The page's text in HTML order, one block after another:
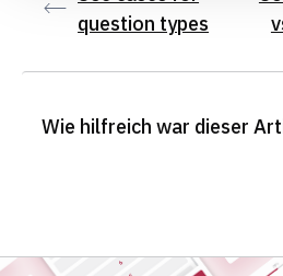
question types
Wie hilfreich war dieser